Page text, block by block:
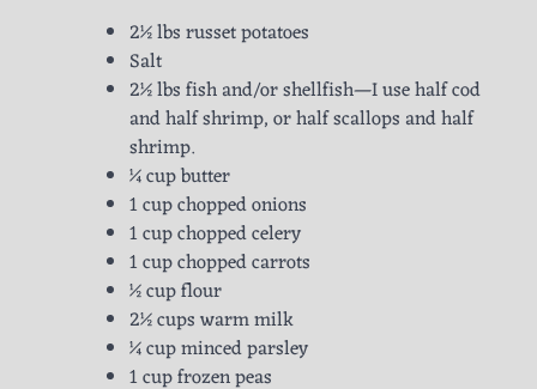
2½ lbs russet potatoes
Salt
2½ lbs fish and/or shellfish—I use half cod
and half shrimp, or half scallops and half
shrimp.
¼ cup butter
1 cup chopped onions
1 cup chopped celery
1 cup chopped carrots
½ cup flour
2½ cups warm milk
¼ cup minced parsley
1 cup frozen peas